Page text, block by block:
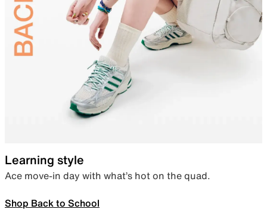
Learning style
Ace move-in day with what’s hot on the quad.
Shop Back to School